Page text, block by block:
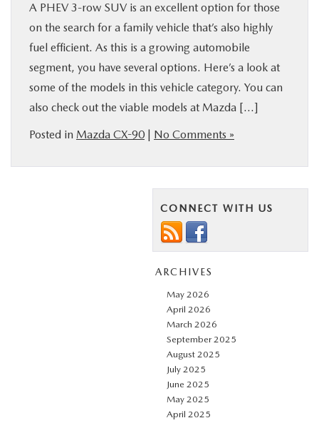
A PHEV 3-row SUV is an excellent option for those
on the search for a family vehicle that’s also highly
fuel efficient. As this is a growing automobile
segment, you have several options. Here’s a look at
some of the models in this vehicle category. You can
also check out the viable models at Mazda […]
Posted in Mazda CX-90 | No Comments »
CONNECT WITH US
ARCHIVES
May 2026
April 2026
March 2026
September 2025
August 2025
July 2025
June 2025
May 2025
April 2025